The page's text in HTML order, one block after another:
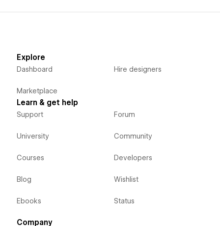
Explore
Dashboard
Marketplace
Hire designers
Learn & get help
Support
University
Courses
Blog
Ebooks
Forum
Community
Developers
Wishlist
Status
Company